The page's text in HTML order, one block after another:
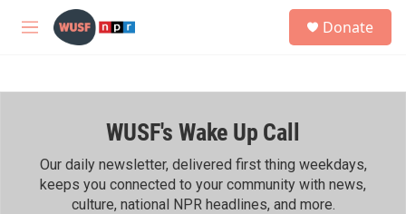
Skip to main content
M
h
Donate
WUSF's Wake Up Call
Our daily newsletter, delivered first thing weekdays,
keeps you connected to your community with news,
culture, national NPR headlines, and more.